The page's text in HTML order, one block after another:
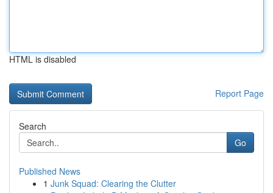
HTML is disabled
Report Page
Search
Go
Published News
1 Junk Squad: Clearing the Clutter